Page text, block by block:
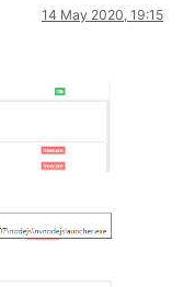
14 May 2020, 19:15